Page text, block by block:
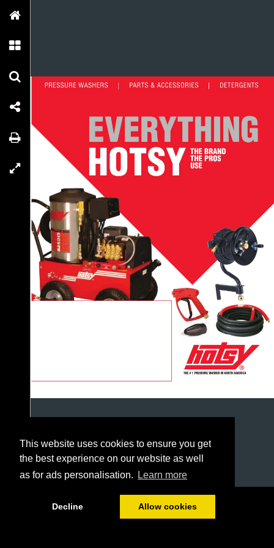
This website uses cookies to ensure you get
the best experience on our website as well
as for ads personalisation.
Learn more
Decline Allow cookies